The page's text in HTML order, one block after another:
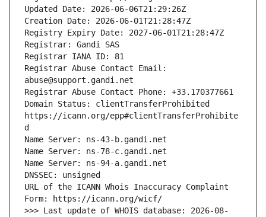
Registrar Abuse Contact Email:
Domain Status: clientTransferProhibited
https://icann.org/epp#clientTransferProhibite
URL of the ICANN Whois Inaccuracy Complaint
>>> Last update of WHOIS database: 2026-08-